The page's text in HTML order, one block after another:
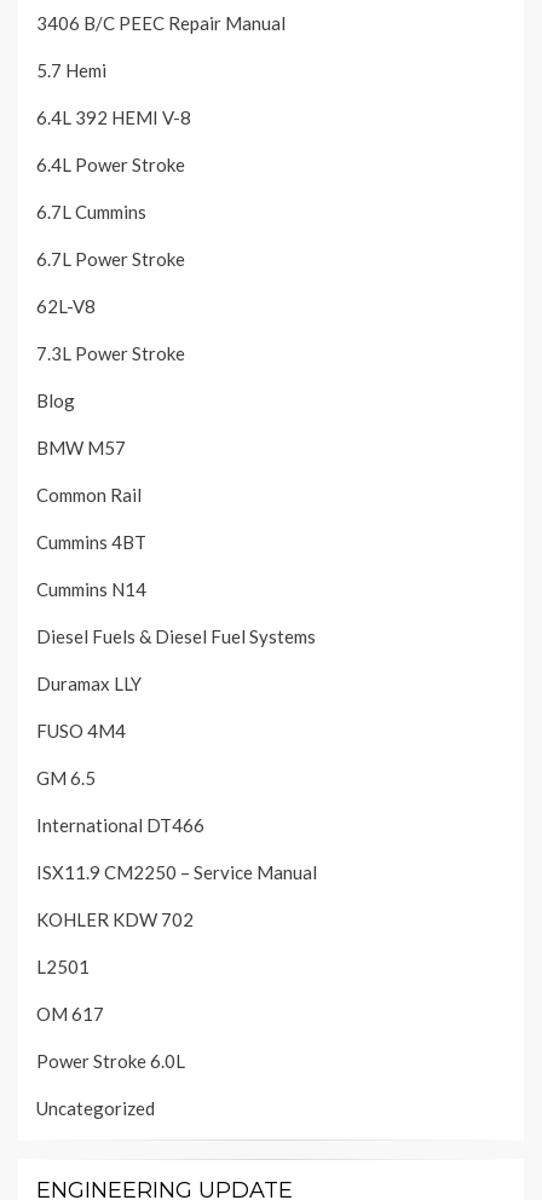
3406 B/C PEEC Repair Manual
5.7 Hemi
6.4L 392 HEMI V-8
6.4L Power Stroke
6.7L Cummins
6.7L Power Stroke
62L-V8
7.3L Power Stroke
Blog
BMW M57
Common Rail
Cummins 4BT
Cummins N14
Diesel Fuels & Diesel Fuel Systems
Duramax LLY
FUSO 4M4
GM 6.5
International DT466
ISX11.9 CM2250 – Service Manual
KOHLER KDW 702
L2501
OM 617
Power Stroke 6.0L
Uncategorized
ENGINEERING UPDATE